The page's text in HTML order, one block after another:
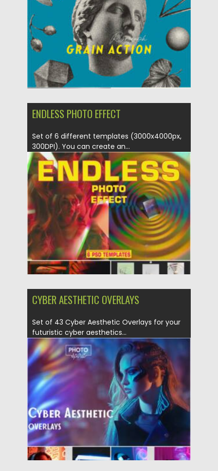
Updated on 10.07.2022
ENDLESS PHOTO EFFECT
Set of 6 different templates (3000x4000px,
300DPI). You can create an...
Posted on 19.04.2022 by Spread
Updated on 19.04.2022
CYBER AESTHETIC OVERLAYS
Set of 43 Cyber Aesthetic Overlays for your
futuristic cyber aesthetics...
Posted on 25.12.2021 by Spread
Updated on